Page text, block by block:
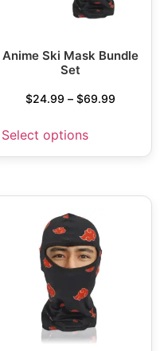
Anime Ski Mask Bundle
Set
$24.99 – $69.99
Select options